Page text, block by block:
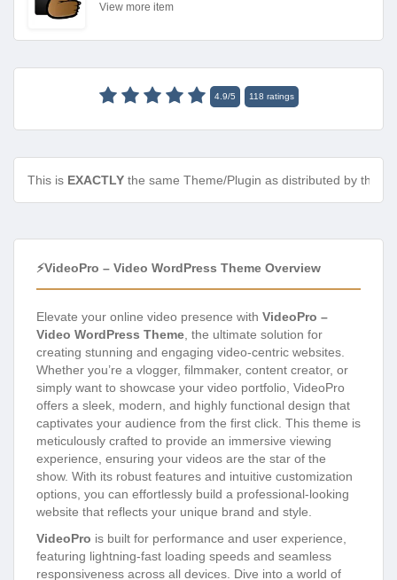
View more item
4.9/5 118 ratings
This is EXACTLY the same Theme/Plugin as distributed by the
⚡VideoPro – Video WordPress Theme Overview
Elevate your online video presence with VideoPro –
Video WordPress Theme , the ultimate solution for
creating stunning and engaging video-centric websites.
Whether you’re a vlogger, filmmaker, content creator, or
simply want to showcase your video portfolio, VideoPro
offers a sleek, modern, and highly functional design that
captivates your audience from the first click. This theme is
meticulously crafted to provide an immersive viewing
experience, ensuring your videos are the star of the
show. With its robust features and intuitive customization
options, you can effortlessly build a professional-looking
website that reflects your unique brand and style.
VideoPro is built for performance and user experience,
featuring lightning-fast loading speeds and seamless
responsiveness across all devices. Dive into a world of